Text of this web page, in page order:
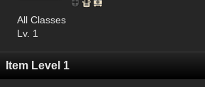
All Classes
Lv. 1
Item Level 1